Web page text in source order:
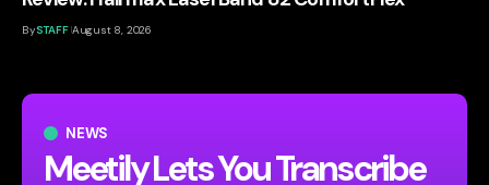
NEWS
Meetily Lets You Transcribe
BySTAFF August 8, 2026